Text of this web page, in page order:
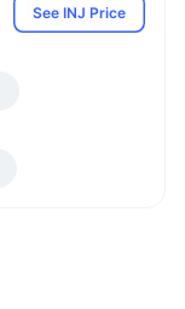
See INJ Price